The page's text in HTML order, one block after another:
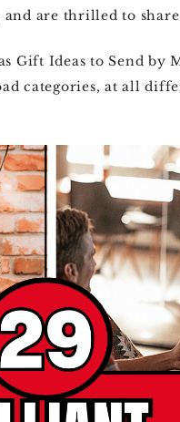
are thrilled to
Gift Ideas to Send by
categories, at all